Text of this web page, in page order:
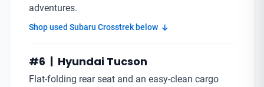
adventures.
Shop used Subaru Crosstrek below
#6 | Hyundai Tucson
Flat-folding rear seat and an easy-clean cargo